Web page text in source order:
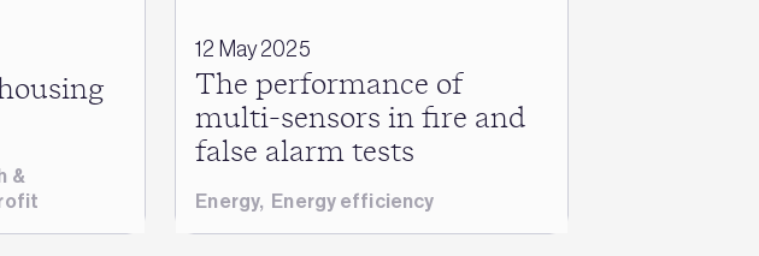
&
12 May 2025
The performance of
multi-sensors in fire and
false alarm tests
Energy, Energy efficiency